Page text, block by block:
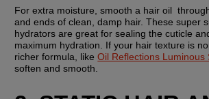
For extra moisture, smooth a hair oil
and ends of clean, damp hair. These super
hydrators are great for sealing the cuticle
maximum hydration. If your hair texture is
richer formula, like Oil Reflections Luminous
soften and smooth.